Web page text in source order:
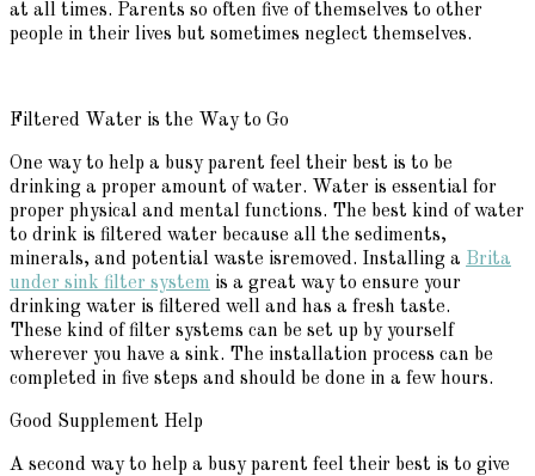
at all times. Parents so often five of themselves to other
people in their lives but sometimes neglect themselves.
Filtered Water is the Way to Go
One way to help a busy parent feel their best is to be
drinking a proper amount of water. Water is essential for
proper physical and mental functions. The best kind of water
to drink is filtered water because all the sediments,
minerals, and potential waste isremoved. Installing a Brita
under sink filter system is a great way to ensure your
drinking water is filtered well and has a fresh taste.
These kind of filter systems can be set up by yourself
wherever you have a sink. The installation process can be
completed in five steps and should be done in a few hours.
Good Supplement Help
A second way to help a busy parent feel their best is to give